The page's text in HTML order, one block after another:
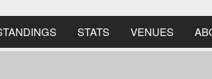
STATS VENUES